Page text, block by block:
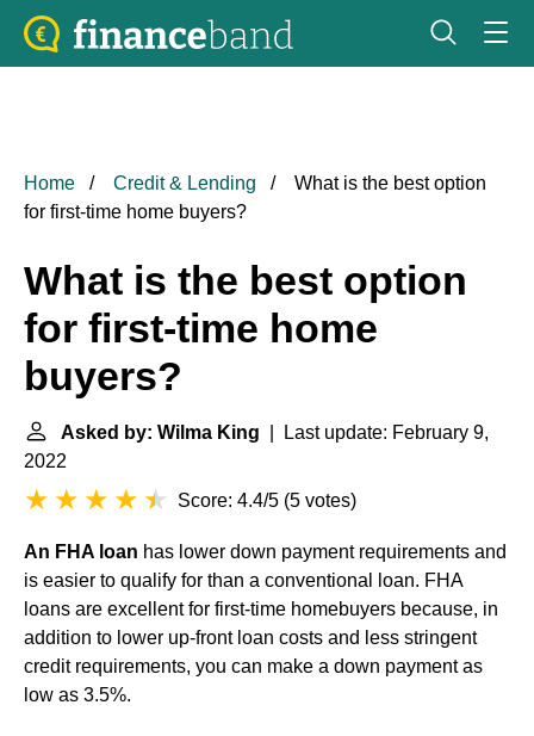
Home Credit & Lending
What is the best option
for first-time home buyers?
What is the best option
for first-time home
buyers?
Asked by: Wilma King | Last update: February 9,
2022
Score: 4.4/5 (5 votes)
An FHA loan has lower down payment requirements and
is easier to qualify for than a conventional loan. FHA
loans are excellent for first-time homebuyers because, in
addition to lower up-front loan costs and less stringent
credit requirements, you can make a down payment as
low as 3.5%.